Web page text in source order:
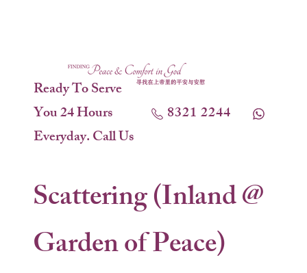
Ready To Serve
You 24 Hours
Everyday. Call Us
8321 2244
Scattering (Inland @
Garden of Peace)